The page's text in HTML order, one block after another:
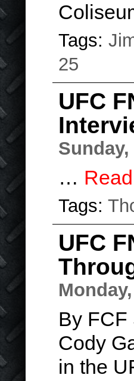
Tags:
25
UFC
Sunday,
…
Tags:
UFC
By FCF
Cody
in the